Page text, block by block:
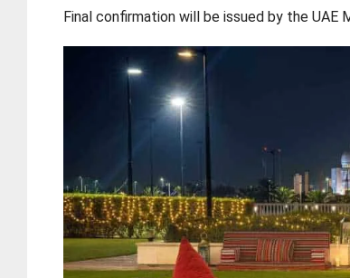
Final confirmation will be issued by the